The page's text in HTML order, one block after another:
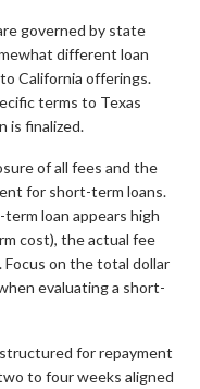
governed by state
different loan
California offerings.
terms to Texas
is finalized.
of all fees and the
for short-term loans.
loan appears high
cost), the actual fee
on the total dollar
evaluating a short-
for repayment
to four weeks aligned